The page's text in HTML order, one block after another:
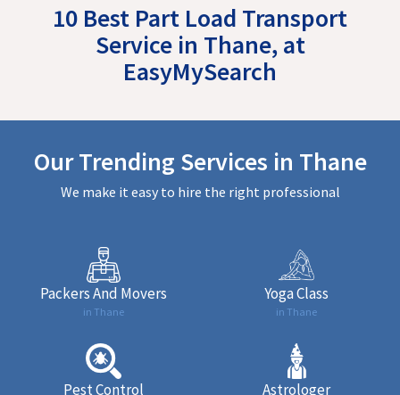
10 Best Part Load Transport
Service in Thane, at
EasyMySearch
Our Trending Services in Thane
We make it easy to hire the right professional
Packers And Movers
in Thane
Yoga Class
in Thane
Pest Control Astrologer